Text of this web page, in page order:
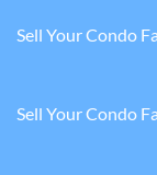
Sell Your Condo
Sell Your Condo